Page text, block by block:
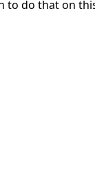
to do that on